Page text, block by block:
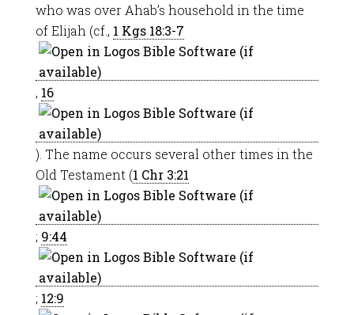
who was over Ahab’s household in the time
of Elijah (cf., 1 Kgs 18:3-7
, 16
). The name occurs several other times in the
Old Testament (1 Chr 3:21
; 9:44
; 12:9